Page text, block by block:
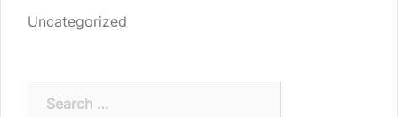
Uncategorized